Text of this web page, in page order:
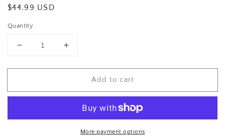
Regular
$44.99 USD
Quantity
Decrease
for
by
Increase
for
by
Add to cart
More payment options